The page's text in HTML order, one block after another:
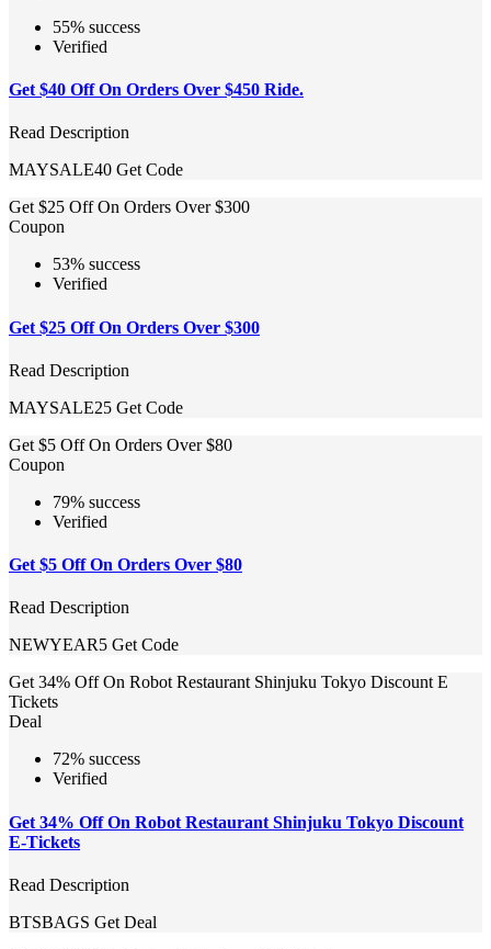
55% success
Verified
Get $40 Off On Orders Over $450 Ride.
Read Description
MAYSALE40 Get Code
Get $25 Off On Orders Over $300
Coupon
53% success
Verified
Get $25 Off On Orders Over $300
Read Description
MAYSALE25 Get Code
Get $5 Off On Orders Over $80
Coupon
79% success
Verified
Get $5 Off On Orders Over $80
Read Description
NEWYEAR5 Get Code
Get 34% Off On Robot Restaurant Shinjuku Tokyo Discount E
Tickets
Deal
72% success
Verified
Get 34% Off On Robot Restaurant Shinjuku Tokyo Discount
E-Tickets
Read Description
BTSBAGS Get Deal